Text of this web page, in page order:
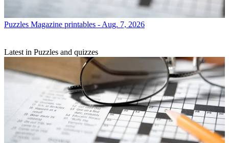
Puzzles Magazine printables - Aug. 7, 2026
Latest in Puzzles and quizzes